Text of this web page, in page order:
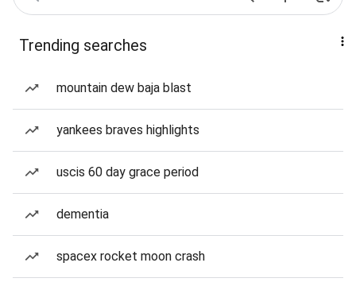
Trending searches
mountain dew baja blast
yankees braves highlights
uscis 60 day grace period
dementia
spacex rocket moon crash